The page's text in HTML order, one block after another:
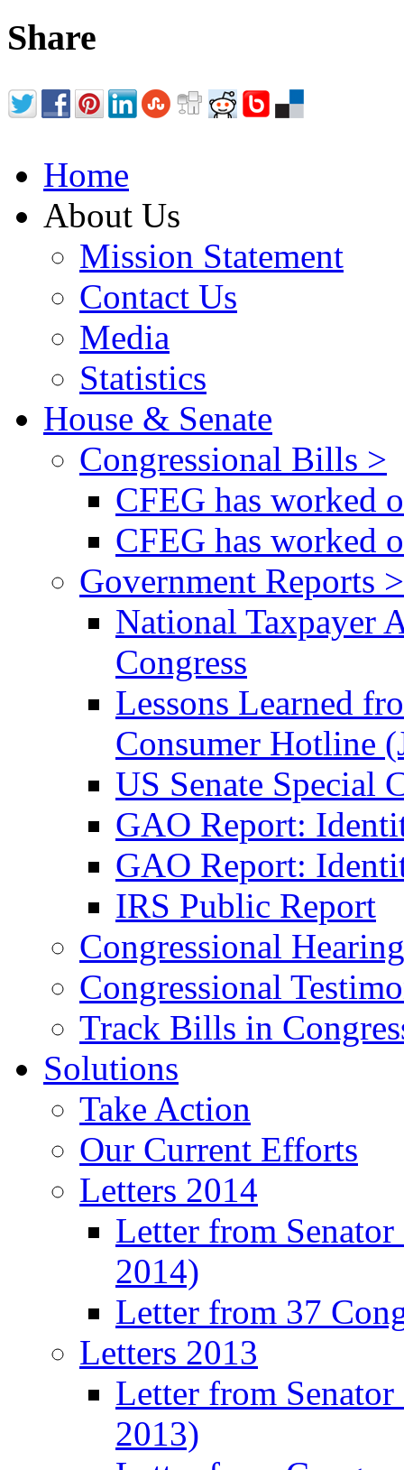
Share
Home
About Us
Mission Statement
Contact Us
Media
Statistics
House & Senate
Congressional Bills >
CFEG has worked
CFEG has worked
Government Reports >
National Taxpayer
Congress
Lessons Learned
Consumer Hotline
US Senate Special
GAO Report:
GAO Report:
IRS Public Report
Congressional
Congressional
Track Bills in
Solutions
Take Action
Our Current Efforts
Letters 2014
Letter from
2014)
Letter from 37
Letters 2013
Letter from
2013)